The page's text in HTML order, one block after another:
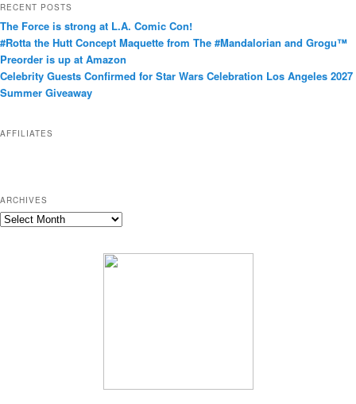
e
g
o
r
i
e
RECENT POSTS
The Force is strong at L.A. Comic Con!
#Rotta the Hutt Concept Maquette from The #Mandalorian and Grogu™
Preorder is up at Amazon
Celebrity Guests Confirmed for Star Wars Celebration Los Angeles 2027
Summer Giveaway
AFFILIATES
ARCHIVES
A